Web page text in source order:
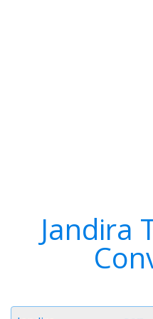
Jandira
Timezone